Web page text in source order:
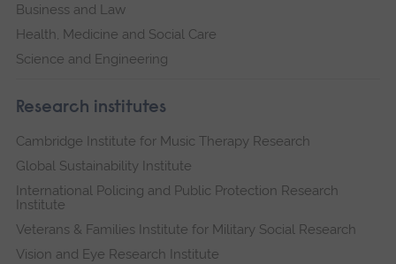
Business and Law
Health, Medicine and Social Care
Science and Engineering
Research institutes
Cambridge Institute for Music Therapy Research
Global Sustainability Institute
International Policing and Public Protection Research
Institute
Veterans & Families Institute for Military Social Research
Vision and Eye Research Institute